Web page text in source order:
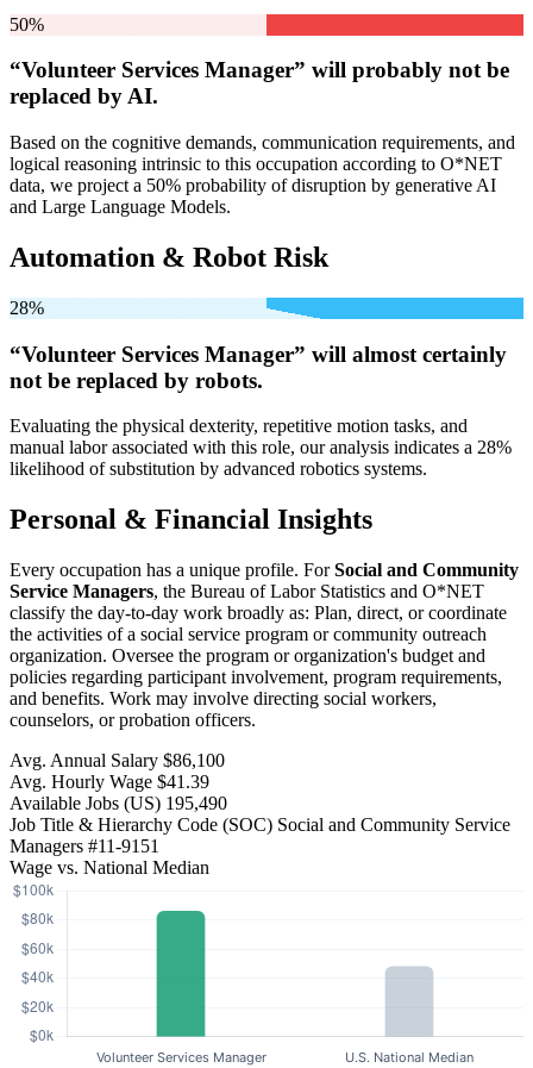
50%
“Volunteer Services Manager” will probably not be
replaced by AI.
Based on the cognitive demands, communication requirements, and
logical reasoning intrinsic to this occupation according to O*NET
data, we project a 50% probability of disruption by generative AI
and Large Language Models.
Automation & Robot Risk
28%
“Volunteer Services Manager” will almost certainly
not be replaced by robots.
Evaluating the physical dexterity, repetitive motion tasks, and
manual labor associated with this role, our analysis indicates a 28%
likelihood of substitution by advanced robotics systems.
Personal & Financial Insights
Every occupation has a unique profile. ForSocial and Community
Service Managers, the Bureau of Labor Statistics and O*NET
classify the day-to-day work broadly as: Plan, direct, or coordinate
the activities of a social service program or community outreach
organization. Oversee the program or organization's budget and
policies regarding participant involvement, program requirements,
and benefits. Work may involve directing social workers,
counselors, or probation officers.
Avg. Annual Salary $86,100
Avg. Hourly Wage $41.39
Available Jobs (US) 195,490
Job Title & Hierarchy Code (SOC) Social and Community Service
Managers #11-9151
Wage vs. National Median